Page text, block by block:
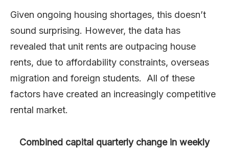
Given ongoing housing shortages, this doesn’t
sound surprising. However, the data has
revealed that unit rents are outpacing house
rents, due to affordability constraints, overseas
migration and foreign students. All of these
factors have created an increasingly competitive
rental market.
Combined capital quarterly change in weekly